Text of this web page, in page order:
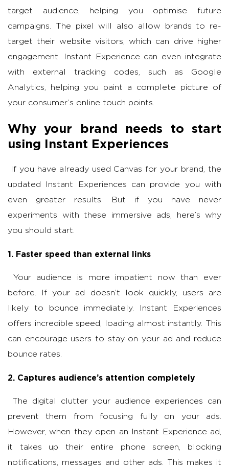
target audience, helping you optimise future
campaigns. The pixel will also allow brands to re-
target their website visitors, which can drive higher
engagement. Instant Experience can even integrate
with external tracking codes, such as Google
Analytics, helping you paint a complete picture of
your consumer’s online touch points.
Why your brand needs to start
using Instant Experiences
If you have already used Canvas for your brand, the
updated Instant Experiences can provide you with
even greater results. But if you have never
experiments with these immersive ads, here’s why
you should start.
1. Faster speed than external links
Your audience is more impatient now than ever
before. If your ad doesn’t look quickly, users are
likely to bounce immediately. Instant Experiences
offers incredible speed, loading almost instantly. This
can encourage users to stay on your ad and reduce
bounce rates.
2. Captures audience’s attention completely
The digital clutter your audience experiences can
prevent them from focusing fully on your ads.
However, when they open an Instant Experience ad,
it takes up their entire phone screen, blocking
notifications, messages and other ads. This makes it